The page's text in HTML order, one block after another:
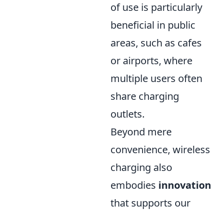
of use is particularly
beneficial in public
areas, such as cafes
or airports, where
multiple users often
share charging
outlets.
Beyond mere
convenience, wireless
charging also
embodies innovation
that supports our